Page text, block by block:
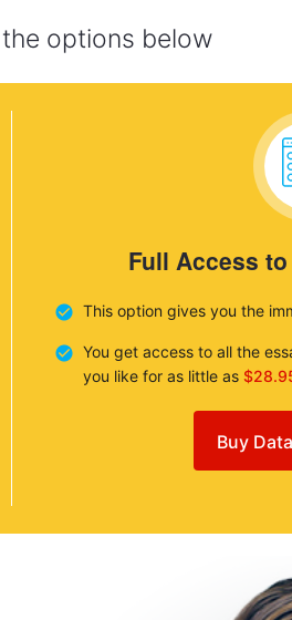
options below
Full Access
This option gives you the
You get access to all the
you like for as little as
Buy